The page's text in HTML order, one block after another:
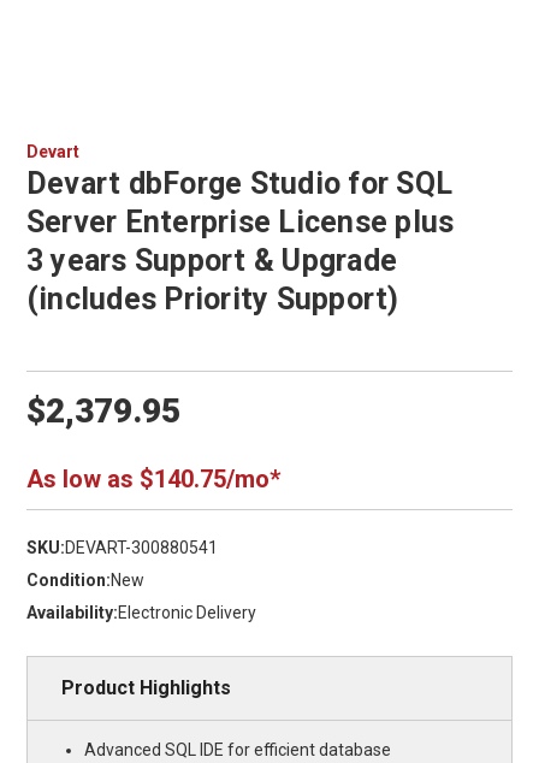
Devart
Devart dbForge Studio for SQL
Server Enterprise License plus
3 years Support & Upgrade
(includes Priority Support)
$2,379.95
As low as $140.75/mo*
SKU:DEVART-300880541
Condition:New
Availability:Electronic Delivery
Product Highlights
Advanced SQL IDE for efficient database